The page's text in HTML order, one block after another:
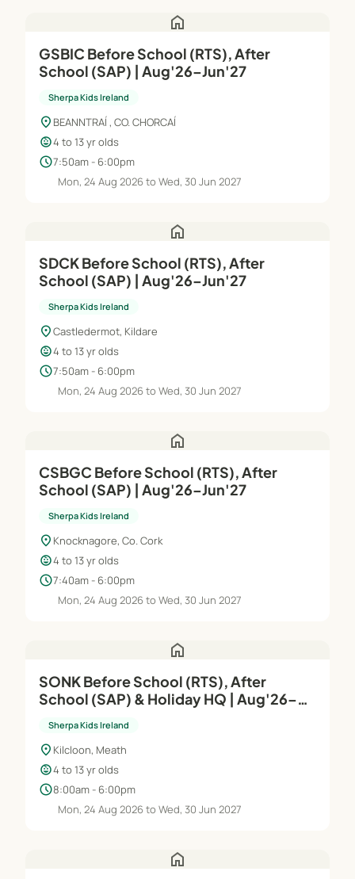
home
GSBIC Before School (RTS), After
School (SAP) | Aug'26–Jun'27
Sherpa Kids Ireland
location_on BEANNTRAÍ , CO. CHORCAÍ
child_care4 to 13 yr olds
schedule7:50am - 6:00pm
Mon, 24 Aug 2026 to Wed, 30 Jun 2027
home
SDCK Before School (RTS), After
School (SAP) | Aug'26–Jun'27
Sherpa Kids Ireland
location_onCastledermot, Kildare
child_care4 to 13 yr olds
schedule7:50am - 6:00pm
Mon, 24 Aug 2026 to Wed, 30 Jun 2027
home
CSBGC Before School (RTS), After
School (SAP) | Aug'26–Jun'27
Sherpa Kids Ireland
location_on Knocknagore, Co. Cork
child_care4 to 13 yr olds
schedule7:40am - 6:00pm
Mon, 24 Aug 2026 to Wed, 30 Jun 2027
home
SONK Before School (RTS), After
School (SAP) & Holiday HQ | Aug'26–
Sherpa Kids Ireland
location_on Kilcloon, Meath
child_care4 to 13 yr olds
schedule8:00am - 6:00pm
Mon, 24 Aug 2026 to Wed, 30 Jun 2027
home